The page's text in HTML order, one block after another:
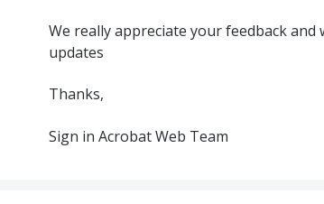
We really appreciate your feedback
updates
Thanks,
Sign in Acrobat Web Team